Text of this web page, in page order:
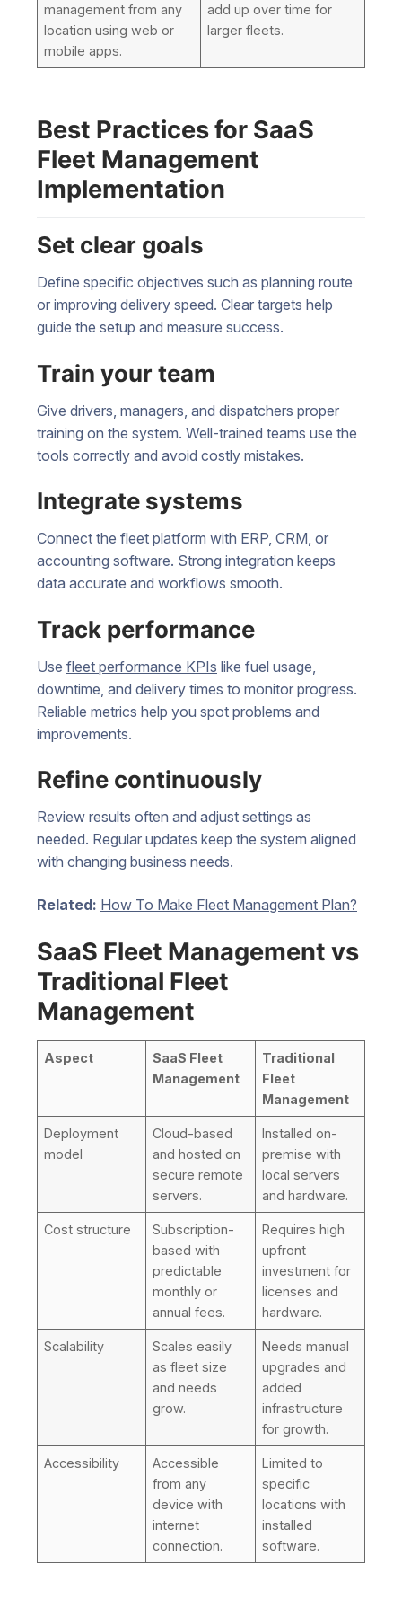
management from any
location using web or
mobile apps.
add up over time for
larger fleets.
Best Practices for SaaS
Fleet Management
Implementation
Set clear goals
Define specific objectives such as planning route
or improving delivery speed. Clear targets help
guide the setup and measure success.
Train your team
Give drivers, managers, and dispatchers proper
training on the system. Well-trained teams use the
tools correctly and avoid costly mistakes.
Integrate systems
Connect the fleet platform with ERP, CRM, or
accounting software. Strong integration keeps
data accurate and workflows smooth.
Track performance
Use fleet performance KPIs like fuel usage,
downtime, and delivery times to monitor progress.
Reliable metrics help you spot problems and
improvements.
Refine continuously
Review results often and adjust settings as
needed. Regular updates keep the system aligned
with changing business needs.
Related: How To Make Fleet Management Plan?
SaaS Fleet Management vs
Traditional Fleet
Management
Aspect
SaaS Fleet
Management
Traditional
Fleet
Management
Deployment
model
Cloud-based
and hosted on
secure remote
servers.
Installed on-
premise with
local servers
and hardware.
Cost structure
Subscription-
based with
predictable
monthly or
annual fees.
Requires high
upfront
investment for
licenses and
hardware.
Scalability
Scales easily
as fleet size
and needs
grow.
Needs manual
upgrades and
added
infrastructure
for growth.
Accessibility
Accessible
from any
device with
internet
connection.
Limited to
specific
locations with
installed
software.